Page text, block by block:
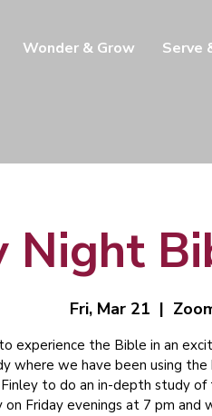
Wonder & Grow Serve
Night
Fri, Mar 21
  |
experience the Bible in an
where we have been using
to do an in-depth study of
on Friday evenings at 7 pm and